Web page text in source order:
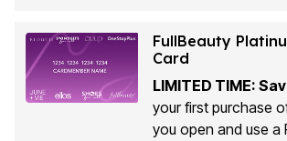
FullBeauty
Card
LIMITED TIME:
your first purchase
you open and use a